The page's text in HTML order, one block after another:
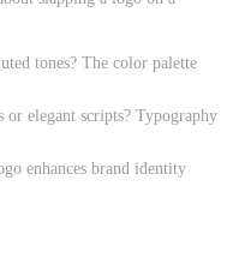
tones? The color palette
or elegant scripts? Typography
enhances brand identity